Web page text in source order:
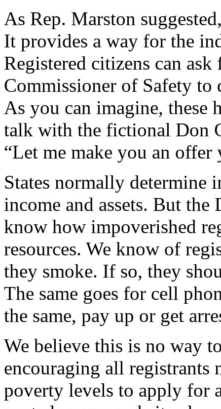
As Rep. Marston
It provides a way for the
Registered citizens can
Commissioner of Safety to
As you can imagine, these
talk with the fictional Don
“Let me make you an offer
States normally determine
income and assets. But
know how impoverished
resources. We know of
they smoke. If so, they
The same goes for cell
the same, pay up or get
We believe this is no way
encouraging all registrants
poverty levels to apply for